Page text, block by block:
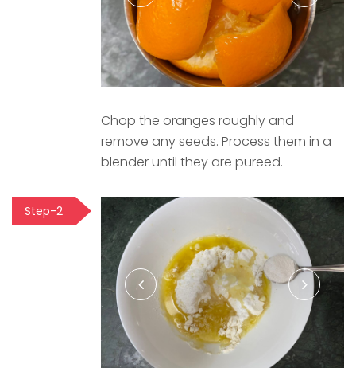
Chop the oranges roughly and
remove any seeds. Process them in a
blender until they are pureed.
Step-2